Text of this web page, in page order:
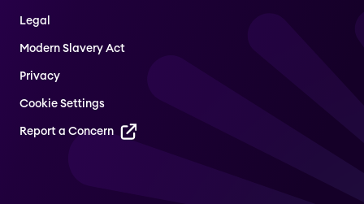
Legal
Modern Slavery Act
Privacy
Cookie Settings
Report a Concern